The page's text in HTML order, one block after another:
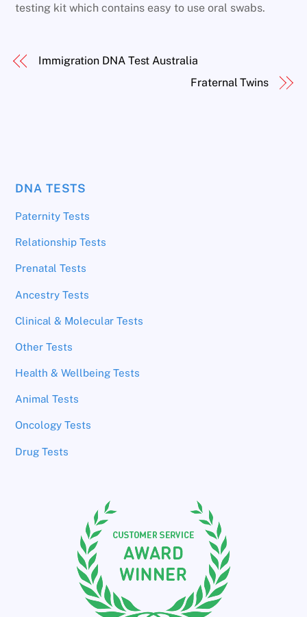
testing kit which contains easy to use oral swabs.
Immigration DNA Test Australia
Fraternal Twins
DNA TESTS
Paternity Tests
Relationship Tests
Prenatal Tests
Ancestry Tests
Clinical & Molecular Tests
Other Tests
Health & Wellbeing Tests
Animal Tests
Oncology Tests
Drug Tests